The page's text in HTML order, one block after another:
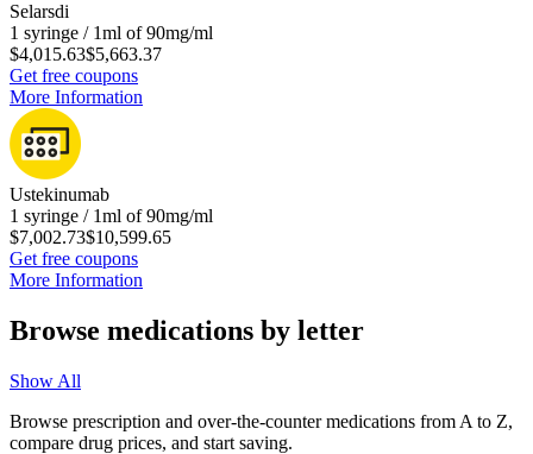
Selarsdi
1 syringe / 1ml of 90mg/ml
$4,015.63$5,663.37
Get free coupons
More Information
Ustekinumab
1 syringe / 1ml of 90mg/ml
$7,002.73$10,599.65
Get free coupons
More Information
Browse medications by letter
Show All
Browse prescription and over-the-counter medications from A to Z,
compare drug prices, and start saving.